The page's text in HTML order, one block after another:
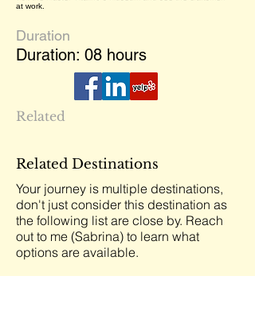
at work.
Duration
Duration: 08 hours
Related
Related Destinations
Your journey is multiple destinations,
don't just consider this destination as
the following list are close by. Reach
out to me (Sabrina) to learn what
options are available.